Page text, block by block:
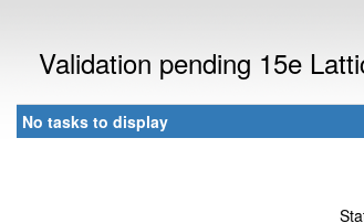
Validation pending 15e
No tasks to display